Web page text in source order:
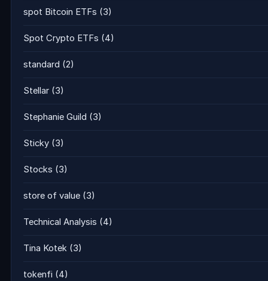
spot Bitcoin ETFs (3)
Spot Crypto ETFs (4)
standard (2)
Stellar (3)
Stephanie Guild (3)
Sticky (3)
Stocks (3)
store of value (3)
Technical Analysis (4)
Tina Kotek (3)
tokenfi (4)